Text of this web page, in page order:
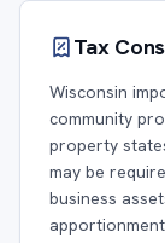
Tax
Wisconsin
community
property
may be
business